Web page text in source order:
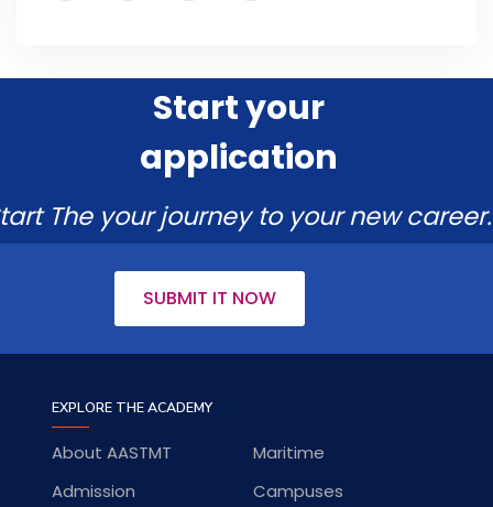
Start your
application
The your journey to your new career.
SUBMIT IT NOW
EXPLORE THE ACADEMY
About AASTMT
Maritime
Admission
Campuses